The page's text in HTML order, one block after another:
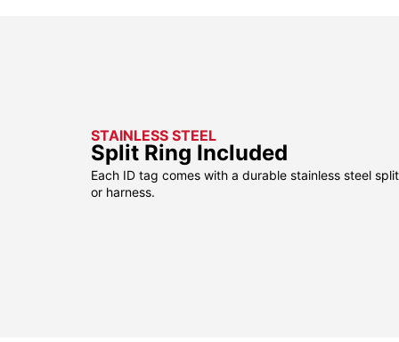
STAINLESS STEEL
Split Ring Included
Each ID tag comes with a durable stainless steel
or harness.